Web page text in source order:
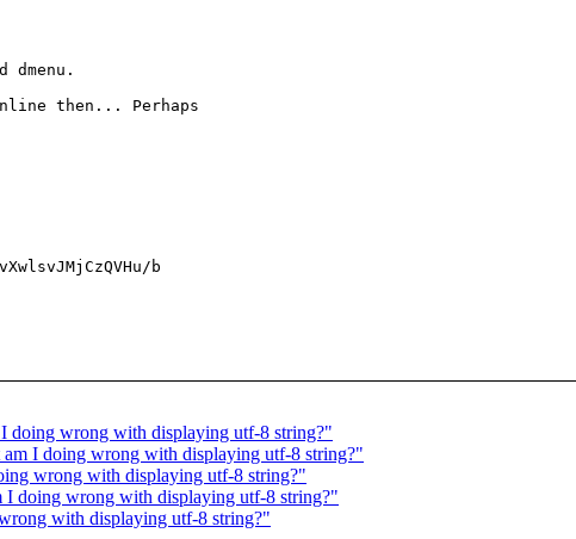
dmenu.
then... Perhaps
b
doing wrong with displaying utf-8 string?"
I doing wrong with displaying utf-8 string?"
wrong with displaying utf-8 string?"
doing wrong with displaying utf-8 string?"
with displaying utf-8 string?"